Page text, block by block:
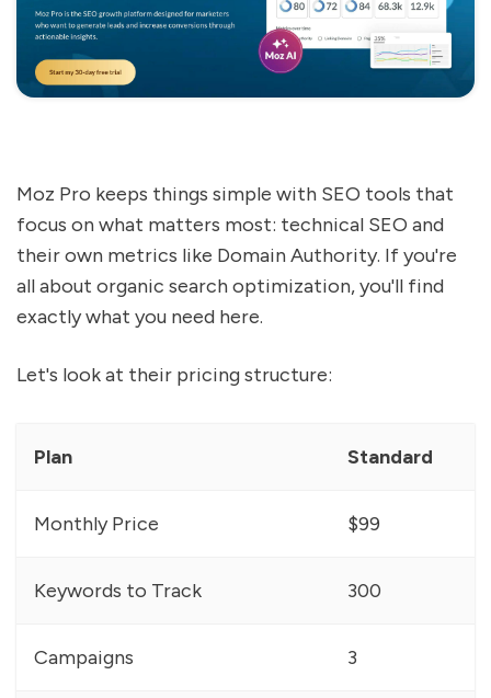
Moz Pro keeps things simple with SEO tools that
focus on what matters most: technical SEO and
their own metrics like Domain Authority. If you're
all about organic search optimization, you'll find
exactly what you need here.
Let's look at their pricing structure:
Plan Standard
Monthly Price $99
Keywords to Track 300
Campaigns 3